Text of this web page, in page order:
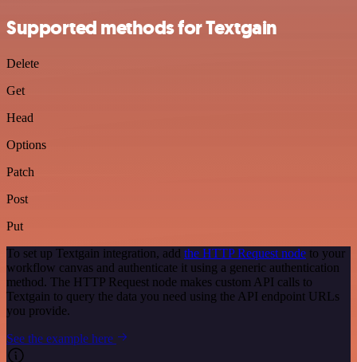
Supported methods for Textgain
Delete
Get
Head
Options
Patch
Post
Put
To set up Textgain integration, add the HTTP Request node to your
workflow canvas and authenticate it using a generic authentication
method. The HTTP Request node makes custom API calls to
Textgain to query the data you need using the API endpoint URLs
you provide.
See the example here